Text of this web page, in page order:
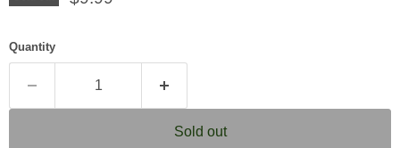
Quantity
Sold out